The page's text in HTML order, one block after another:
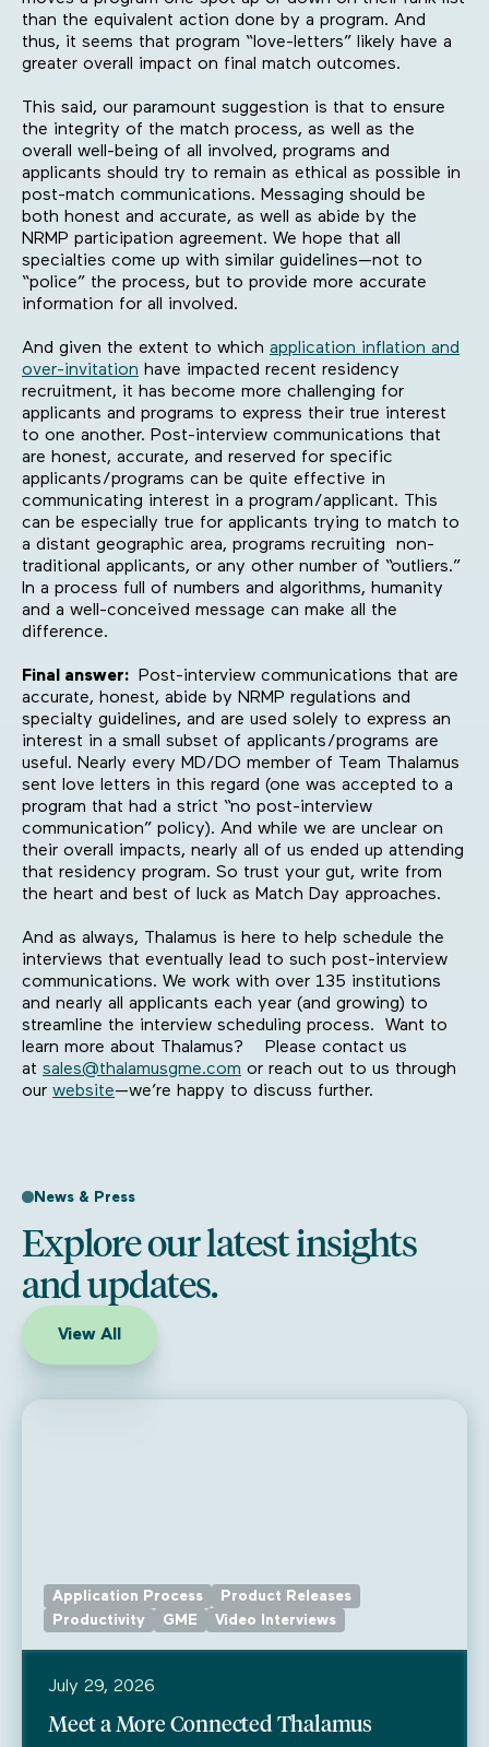
than the equivalent action done by a program. And
thus, it seems that program “love-letters” likely have a
greater overall impact on final match outcomes.
This said, our paramount suggestion is that to ensure
the integrity of the match process, as well as the
overall well-being of all involved, programs and
applicants should try to remain as ethical as possible in
post-match communications. Messaging should be
both honest and accurate, as well as abide by the
NRMP participation agreement. We hope that all
specialties come up with similar guidelines—not to
“police” the process, but to provide more accurate
information for all involved.
And given the extent to which application inflation and
over-invitation have impacted recent residency
recruitment, it has become more challenging for
applicants and programs to express their true interest
to one another. Post-interview communications that
are honest, accurate, and reserved for specific
applicants/programs can be quite effective in
communicating interest in a program/applicant. This
can be especially true for applicants trying to match to
a distant geographic area, programs recruiting non-
traditional applicants, or any other number of “outliers.”
In a process full of numbers and algorithms, humanity
and a well-conceived message can make all the
difference.
Final answer:
Post-interview communications that are
accurate, honest, abide by NRMP regulations and
specialty guidelines, and are used solely to express an
interest in a small subset of applicants/programs are
useful. Nearly every MD/DO member of Team Thalamus
sent love letters in this regard (one was accepted to a
program that had a strict “no post-interview
communication” policy). And while we are unclear on
their overall impacts, nearly all of us ended up attending
that residency program. So trust your gut, write from
the heart and best of luck as Match Day approaches.
And as always, Thalamus is here to help schedule the
interviews that eventually lead to such post-interview
communications. We work with over 135 institutions
and nearly all applicants each year (and growing) to
streamline the interview scheduling process. Want to
learn more about Thalamus? Please contact us
at sales@thalamusgme.com or reach out to us through
our website—we’re happy to discuss further.
News & Press
Explore our latest insights
and updates.
View All
Application Process
Product Releases
Productivity
GME Video Interviews
July 29, 2026
Meet a More Connected Thalamus